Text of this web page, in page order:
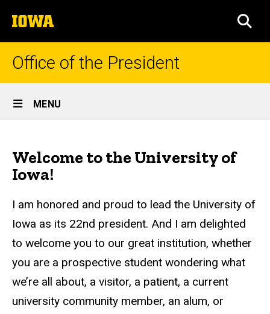
to
content
The
University
of
Iowa
Office of the President
Site
Main
MENU
Breadcrumb
About
the
Message
Message
Welcome to the University of
Iowa!
I am honored and proud to lead the University of
Iowa as its 22nd president. And I am delighted
to welcome you to our great institution, whether
you are a prospective student wondering what
we’re all about, a visitor, a patient, a current
university community member, an alum, or